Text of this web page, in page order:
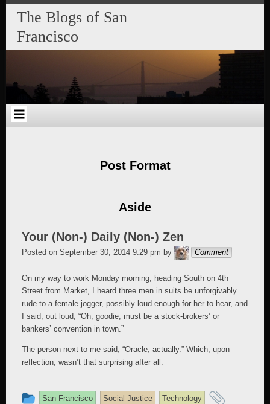
Skip
Skip
Skip
Skip
Skip
Skip
Skip
The Blogs of San
Francisco
Post Format
Aside
Your (Non-) Daily (Non-) Zen
Posted on September 30, 2014 9:29 pm by alang
Comment
On my way to work Monday morning, heading South on 4th
Street from Market, I heard three men in suits be unforgivably
rude to a female jogger, possibly loud enough for her to hear, and
I said, out loud, “Oh, goodie, must be a stock-brokers’ or
bankers’ convention in town.”
The person next to me said, “Oracle, actually.” Which, upon
reflection, wasn’t that surprising after all.
This
San Francisco Social Justice Technology